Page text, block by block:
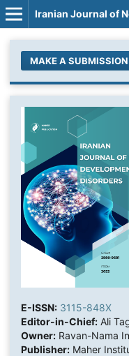
Iranian Journal of
MAKE A SUBMISSION
E-ISSN: 3115-848X
Editor-in-Chief:Ali
Owner:Ravan-Nama
Publisher:Maher